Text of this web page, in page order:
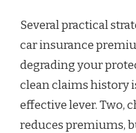
Several practical
car insurance
degrading your
clean claims history
effective lever. Two,
reduces premiums,